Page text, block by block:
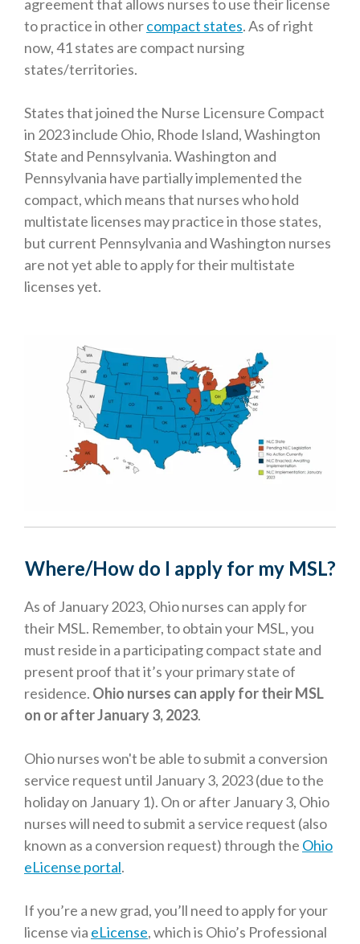
agreement that allows nurses to use their license
to practice in othercompact states. As of right
now, 41 states are compact nursing
states/territories.
States that joined the Nurse Licensure Compact
in 2023 include Ohio, Rhode Island, Washington
State and Pennsylvania. Washington and
Pennsylvania have partially implemented the
compact, which means that nurses who hold
multistate licenses may practice in those states,
but current Pennsylvania and Washington nurses
are not yet able to apply for their multistate
licenses yet.
Where/How do I apply for my MSL?
As of January 2023, Ohio nurses can apply for
their MSL. Remember, to obtain your MSL, you
must reside in a participating compact state and
present proof that it’s your primary state of
residence. Ohio nurses can apply for their MSL
on or after January 3, 2023.
Ohio nurses won't be able to submit a conversion
service request until January 3, 2023 (due to the
holiday on January 1). On or after January 3, Ohio
nurses will need to submit a service request (also
known as a conversion request) through the Ohio
eLicense portal.
If you’re a new grad, you’ll need to apply for your
license via eLicense, which is Ohio’s Professional